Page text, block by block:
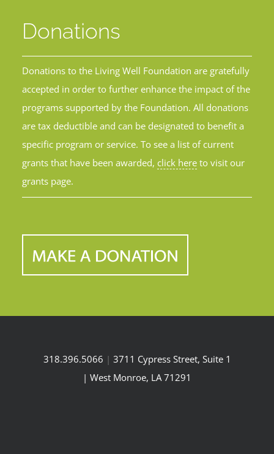
Donations
Donations to the Living Well Foundation are gratefully
accepted in order to further enhance the impact of the
programs supported by the Foundation. All donations
are tax deductible and can be designated to benefit a
specific program or service. To see a list of current
grants that have been awarded, click hereto visit our
grants page.
318.396.5066 | 3711 Cypress Street, Suite 1
| West Monroe, LA 71291